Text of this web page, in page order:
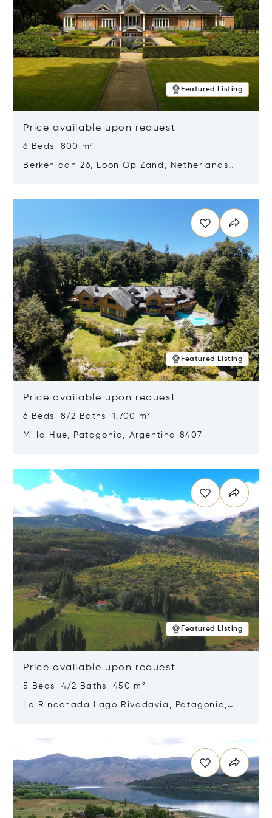
Featured Listing
Price available upon request
6 Beds 800 m²
Berkenlaan 26, Loon Op Zand, Netherlands
Featured Listing
Price available upon request
6 Beds 8/2 Baths 1,700 m²
Milla Hue, Patagonia, Argentina 8407
Featured Listing
Price available upon request
5 Beds 4/2 Baths 450 m²
La Rinconada Lago Rivadavia, Patagonia,